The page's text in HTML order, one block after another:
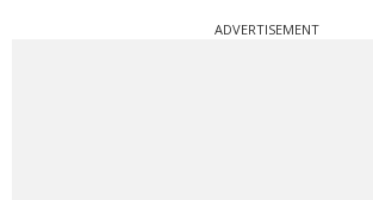
ADVERTISEMENT